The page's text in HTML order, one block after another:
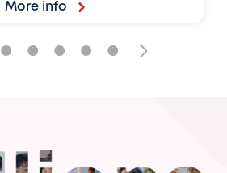
More info
• • • • •